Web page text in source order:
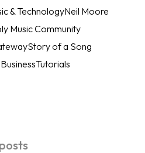
& TechnologyNeil Moore
Music Community
Story of a Song
Tutorials